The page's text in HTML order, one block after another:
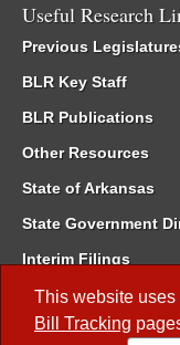
This website
Bill Tracking
Useful Research
Previous
BLR Key Staff
BLR Publications
Other Resources
State of Arkansas
State Government
Interim Filings
Committee Room
Meetings of the